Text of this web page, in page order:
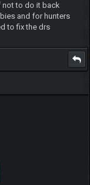
not to do it back
and for hunters
to fix the drs